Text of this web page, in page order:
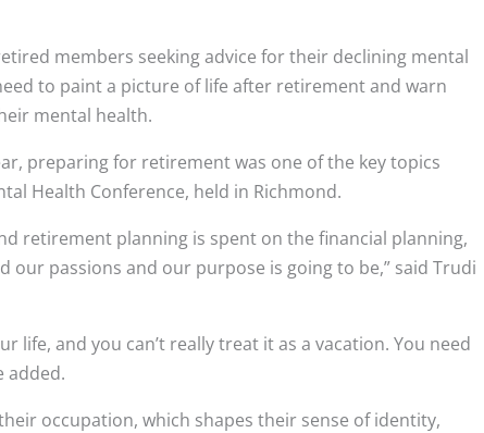
members seeking advice for their declining mental
to paint a picture of life after retirement and warn
mental health.
preparing for retirement was one of the key topics
Health Conference, held in Richmond.
retirement planning is spent on the financial planning,
passions and our purpose is going to be,” said Trudi
life, and you can’t really treat it as a vacation. You need
added.
occupation, which shapes their sense of identity,